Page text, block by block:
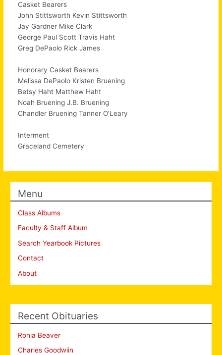
Casket Bearers
John Stittsworth Kevin Stittsworth
Jay Gardner Mike Clark
George Paul Scott Travis Haht
Greg DePaolo Rick James
Honorary Casket Bearers
Melissa DePaolo Kristen Bruening
Betsy Haht Matthew Haht
Noah Bruening J.B. Bruening
Chandler Bruening Tanner O’Leary
Interment
Graceland Cemetery
Menu
Class Albums
Faculty & Staff Album
Search Yearbook Pictures
Contact
About
Recent Obituaries
Ronia Beaver
Charles Goodwiin